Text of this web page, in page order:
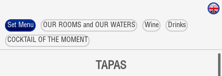
Set Menu OUR ROOMS and OUR WATERS Wine Drinks
COCKTAIL OF THE MOMENT
TAPAS